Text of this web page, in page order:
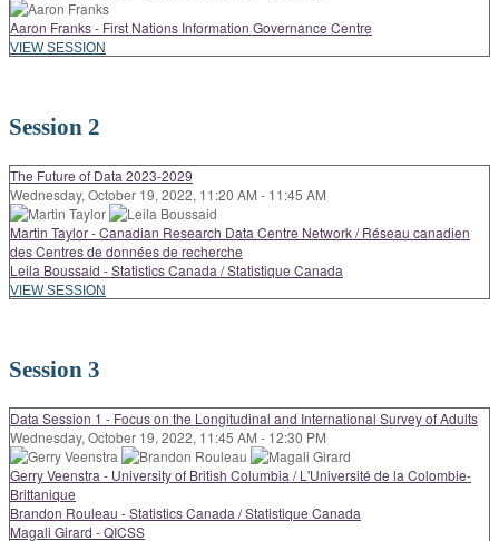
Aaron Franks - First Nations Information Governance Centre
VIEW SESSION
Session 2
The Future of Data 2023-2029
Wednesday, October 19, 2022, 11:20 AM - 11:45 AM
Martin Taylor - Canadian Research Data Centre Network / Réseau canadien
des Centres de données de recherche
Leila Boussaid - Statistics Canada / Statistique Canada
VIEW SESSION
Session 3
Data Session 1 - Focus on the Longitudinal and International Survey of Adults
Wednesday, October 19, 2022, 11:45 AM - 12:30 PM
Gerry Veenstra - University of British Columbia / L'Université de la Colombie-
Brittanique
Brandon Rouleau - Statistics Canada / Statistique Canada
Magali Girard - QICSS